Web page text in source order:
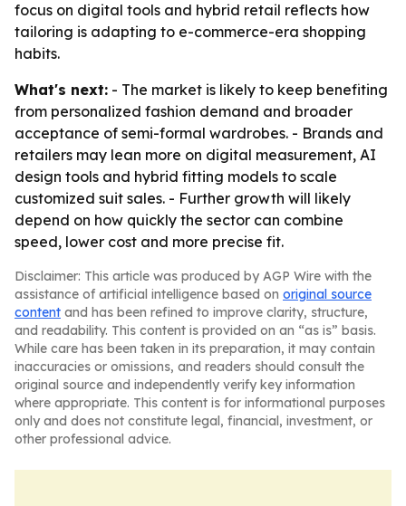
focus on digital tools and hybrid retail reflects how
tailoring is adapting to e-commerce-era shopping
habits.
What's next: - The market is likely to keep benefiting
from personalized fashion demand and broader
acceptance of semi-formal wardrobes. - Brands and
retailers may lean more on digital measurement, AI
design tools and hybrid fitting models to scale
customized suit sales. - Further growth will likely
depend on how quickly the sector can combine
speed, lower cost and more precise fit.
Disclaimer: This article was produced by AGP Wire with the
assistance of artificial intelligence based on original source
content and has been refined to improve clarity, structure,
and readability. This content is provided on an “as is” basis.
While care has been taken in its preparation, it may contain
inaccuracies or omissions, and readers should consult the
original source and independently verify key information
where appropriate. This content is for informational purposes
only and does not constitute legal, financial, investment, or
other professional advice.